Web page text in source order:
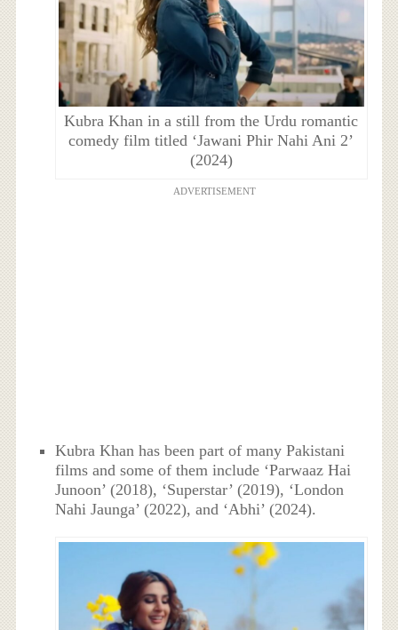
Kubra Khan in a still from the Urdu romantic
comedy film titled ‘Jawani Phir Nahi Ani 2’
(2024)
ADVERTISEMENT
Kubra Khan has been part of many Pakistani
films and some of them include ‘Parwaaz Hai
Junoon’ (2018), ‘Superstar’ (2019), ‘London
Nahi Jaunga’ (2022), and ‘Abhi’ (2024).